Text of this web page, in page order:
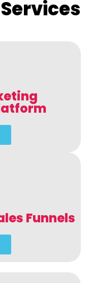
Funnels